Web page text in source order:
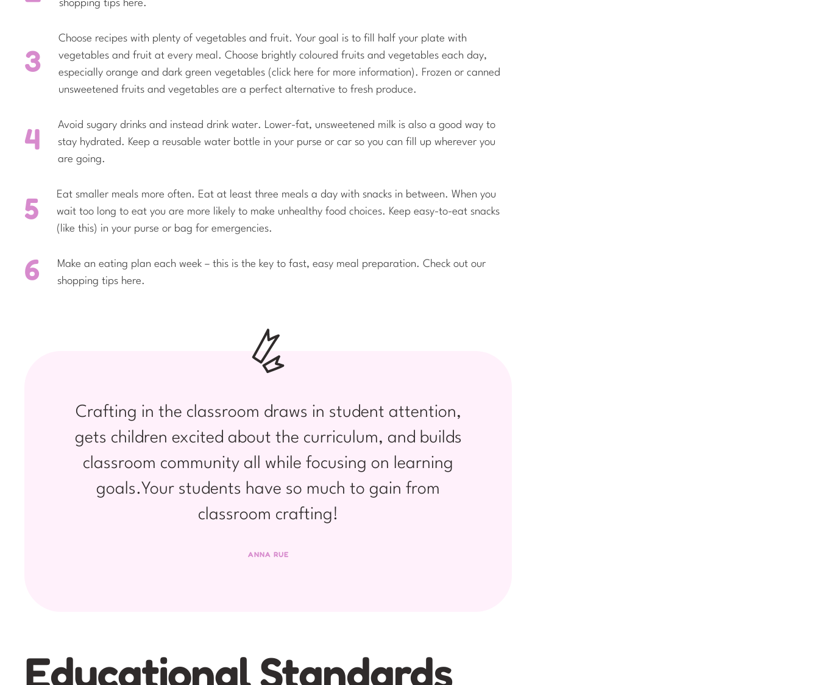
shopping tips here.
Choose recipes with plenty of vegetables and fruit. Your goal is to fill half your plate with
vegetables and fruit at every meal. Choose brightly coloured fruits and vegetables each day,
especially orange and dark green vegetables (click here for more information). Frozen or canned
unsweetened fruits and vegetables are a perfect alternative to fresh produce.
Avoid sugary drinks and instead drink water. Lower-fat, unsweetened milk is also a good way to
stay hydrated. Keep a reusable water bottle in your purse or car so you can fill up wherever you
are going.
Eat smaller meals more often. Eat at least three meals a day with snacks in between. When you
wait too long to eat you are more likely to make unhealthy food choices. Keep easy-to-eat snacks
(like this) in your purse or bag for emergencies.
Make an eating plan each week – this is the key to fast, easy meal preparation. Check out our
shopping tips here.
Crafting in the classroom draws in student attention,
gets children excited about the curriculum, and builds
classroom community all while focusing on learning
goals.Your students have so much to gain from
classroom crafting!
ANNA RUE
Educational Standards